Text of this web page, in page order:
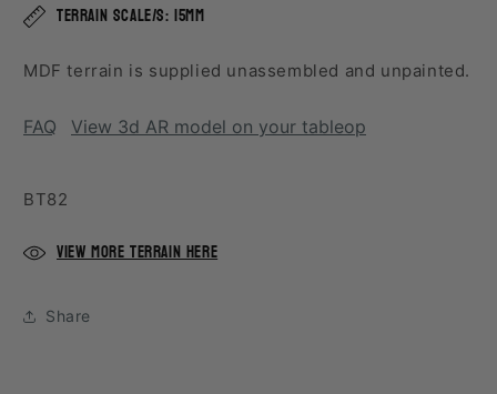
terrain scale/s: 15mm
MDF terrain is supplied unassembled and unpainted.
FAQ View 3d AR model on your tableop
SKU:
BT82
View more terrain here
Share